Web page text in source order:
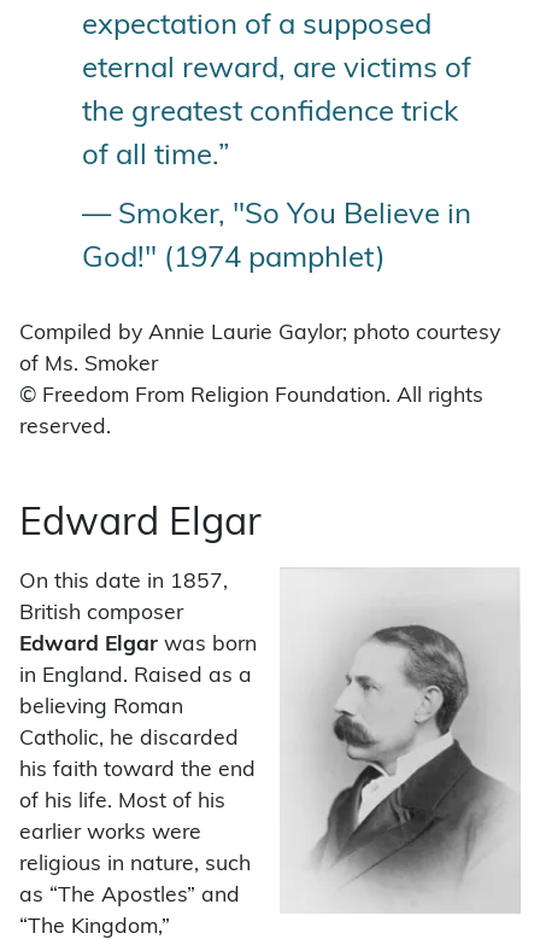
expectation of a supposed
eternal reward, are victims of
the greatest confidence trick
of all time.”
— Smoker, "So You Believe in
God!" (1974 pamphlet)
Compiled by Annie Laurie Gaylor; photo courtesy
of Ms. Smoker
© Freedom From Religion Foundation. All rights
reserved.
Edward Elgar
On this date in 1857,
British composer
Edward Elgar was born
in England. Raised as a
believing Roman
Catholic, he discarded
his faith toward the end
of his life. Most of his
earlier works were
religious in nature, such
as “The Apostles” and
“The Kingdom,”